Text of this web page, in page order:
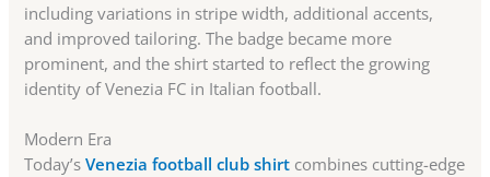
including variations in stripe width, additional accents,
and improved tailoring. The badge became more
prominent, and the shirt started to reflect the growing
identity of Venezia FC in Italian football.
Modern Era
Today’sVenezia football club shirt combines cutting-edge